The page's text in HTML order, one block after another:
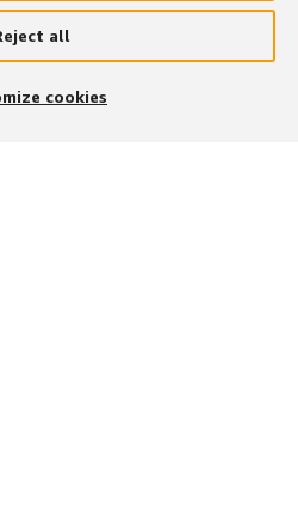
all
cookies
×
go
the app